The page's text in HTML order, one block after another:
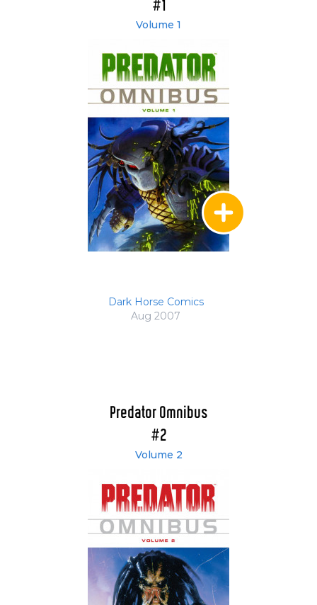
#1
Volume 1
Dark Horse Comics
Aug 2007
Predator Omnibus
#2
Volume 2